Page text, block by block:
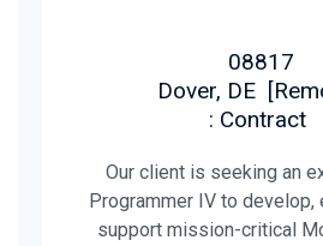
08817
Dover, DE [
: Contract
Our client is seeking an
Programmer IV to develop,
support mission-critical